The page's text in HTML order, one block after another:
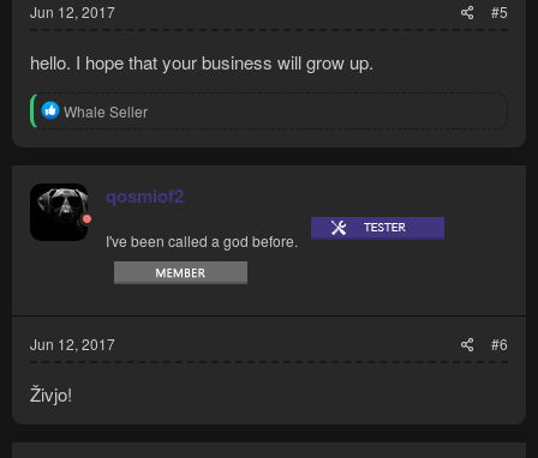
Jun 12, 2017
#5
hello. I hope that your business will grow up.
R
t
i
n
Whale Seller
qosmiof2
I've been called a god before.
Jun 12, 2017 #6
Živjo!